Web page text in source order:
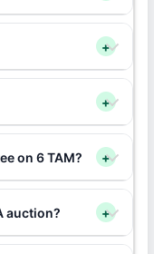
+
+
on 6 TAM? +
auction? +